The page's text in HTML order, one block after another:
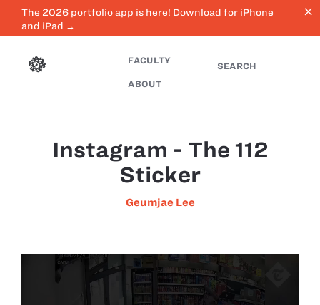
The 2026 portfolio app is here! Download for iPhone
and iPad →
close
FACULTY
ABOUT
SEARCH
Instagram - The 112
Sticker
Geumjae Lee